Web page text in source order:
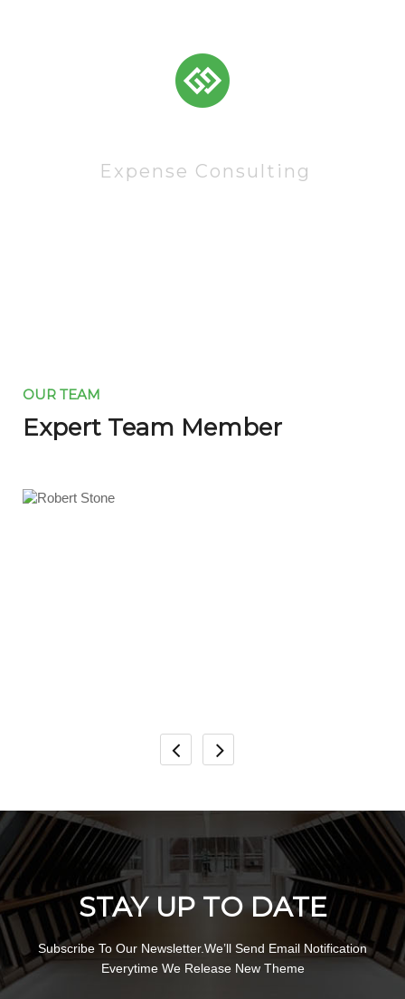
Expense Consulting
OUR TEAM
Expert Team Member
STAY UP TO DATE
Subscribe To Our Newsletter.We’ll Send Email Notification
Everytime We Release New Theme